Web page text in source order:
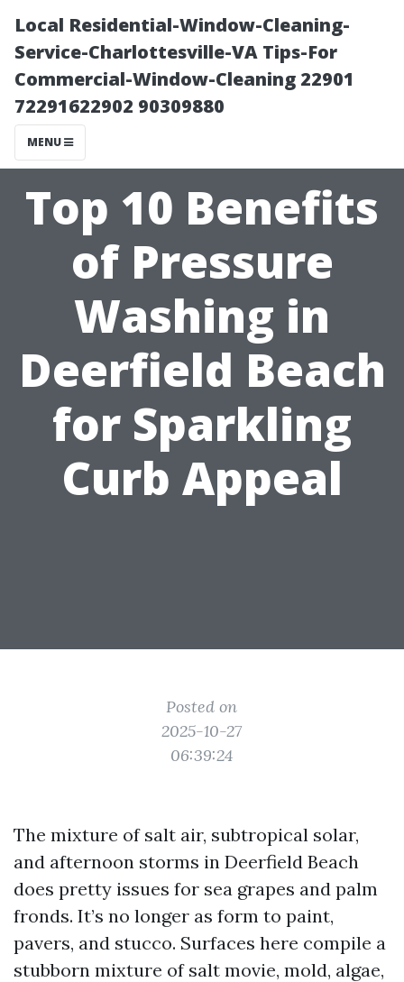
Local Residential-Window-Cleaning-
Service-Charlottesville-VA Tips-For
Commercial-Window-Cleaning 22901
72291622902 90309880
MENU
Top 10 Benefits
of Pressure
Washing in
Deerfield Beach
for Sparkling
Curb Appeal
Posted on
2025-10-27
06:39:24
The mixture of salt air, subtropical solar,
and afternoon storms in Deerfield Beach
does pretty issues for sea grapes and palm
fronds. It’s no longer as form to paint,
pavers, and stucco. Surfaces here compile a
stubborn mixture of salt movie, mold, algae,